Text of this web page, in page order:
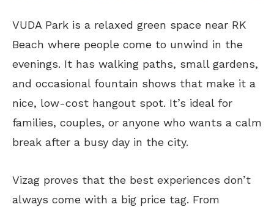
VUDA Park is a relaxed green space near RK
Beach where people come to unwind in the
evenings. It has walking paths, small gardens,
and occasional fountain shows that make it a
nice, low-cost hangout spot. It’s ideal for
families, couples, or anyone who wants a calm
break after a busy day in the city.
Vizag proves that the best experiences don’t
always come with a big price tag. From